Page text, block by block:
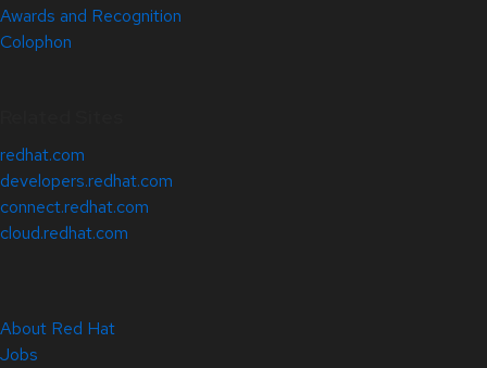
Awards and Recognition
Colophon
redhat.com
developers.redhat.com
connect.redhat.com
cloud.redhat.com
About Red Hat
Jobs